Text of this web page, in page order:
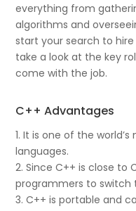
everything from
algorithms and
start your search to
take a look at the key
come with the job.
C++ Advantages
1. It is one of the
languages.
2. Since C++ is close
programmers to switch
3. C++ is portable and